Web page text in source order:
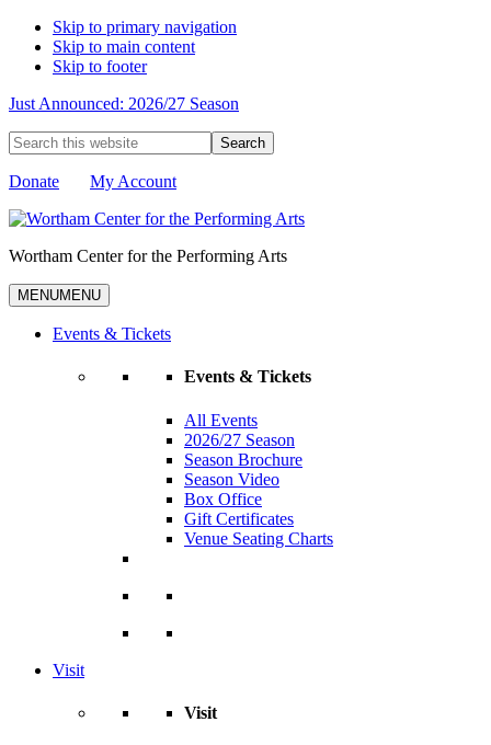
Skip to primary navigation
Skip to main content
Skip to footer
Just Announced: 2026/27 Season
Search
this
website
Donate My Account
Wortham Center for the Performing Arts
MENUMENU
Events & Tickets
Events & Tickets
All Events
2026/27 Season
Season Brochure
Season Video
Box Office
Gift Certificates
Venue Seating Charts
Visit
Visit